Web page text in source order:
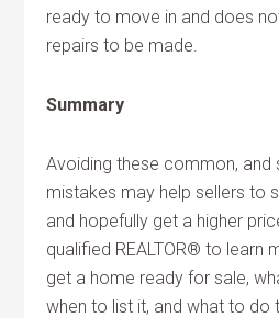
ready to move in and does
repairs to be made.
Summary
Avoiding these common, and
mistakes may help sellers to
and hopefully get a higher
qualified REALTOR® to learn
get a home ready for sale,
when to list it, and what to do